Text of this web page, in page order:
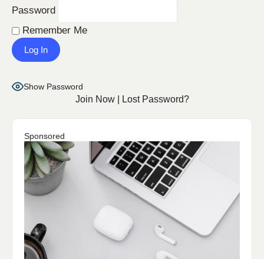
Password
Remember Me
Show Password
Join Now| Lost Password?
Sponsored